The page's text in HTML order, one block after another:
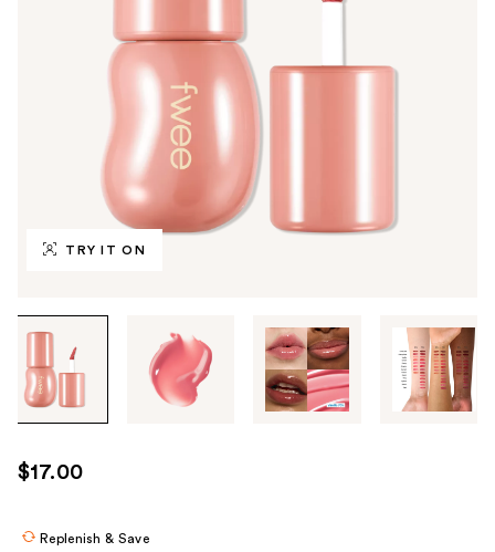
TRY IT ON
Tab
the
images
use
the
$17.00
Replenish & Save